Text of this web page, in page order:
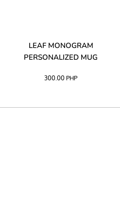
LEAF MONOGRAM
PERSONALIZED MUG
300.00 PHP